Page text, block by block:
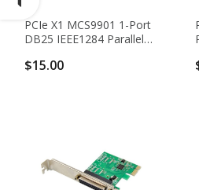
PCIe X1 MCS9901 1-Port
DB25 IEEE1284 Parallel
SPP/EPP/ECP
$15.00